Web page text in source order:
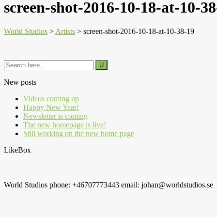
screen-shot-2016-10-18-at-10-
World Studios > Artists > screen-shot-2016-10-18-at-10-38-19
New posts
Videos coming up
Happy New Year!
Newsletter is coming
The new homepage is live!
Still working on the new home page
LikeBox
World Studios phone: +46707773443 email: johan@worldstudios.se